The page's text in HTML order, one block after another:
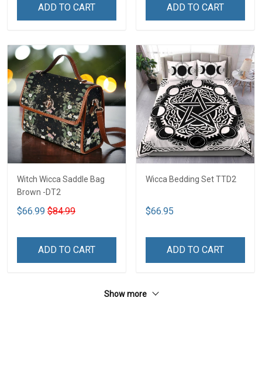
ADD TO CART ADD TO CART
Witch Wicca Saddle Bag
Brown -DT2
$66.99 $84.99
ADD TO CART
Wicca Bedding Set TTD2
$66.95
ADD TO CART
Show more